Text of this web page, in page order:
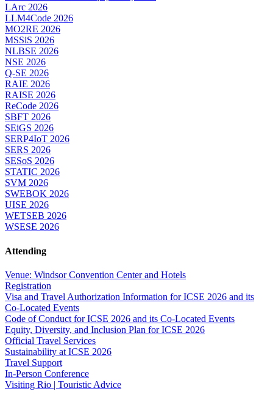
LArc 2026
LLM4Code 2026
MO2RE 2026
MSSiS 2026
NLBSE 2026
NSE 2026
Q-SE 2026
RAIE 2026
RAISE 2026
ReCode 2026
SBFT 2026
SEiGS 2026
SERP4IoT 2026
SERS 2026
SESoS 2026
STATIC 2026
SVM 2026
SWEBOK 2026
UISE 2026
WETSEB 2026
WSESE 2026
Attending
Venue: Windsor Convention Center and Hotels
Registration
Visa and Travel Authorization Information for ICSE 2026 and its
Co-Located Events
Code of Conduct for ICSE 2026 and its Co-Located Events
Equity, Diversity, and Inclusion Plan for ICSE 2026
Official Travel Services
Sustainability at ICSE 2026
Travel Support
In-Person Conference
Visiting Rio | Touristic Advice